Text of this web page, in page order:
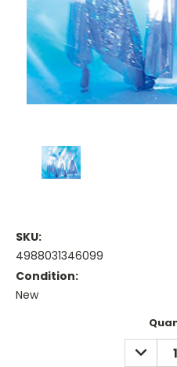
SKU:
4988031346099
Condition:
New